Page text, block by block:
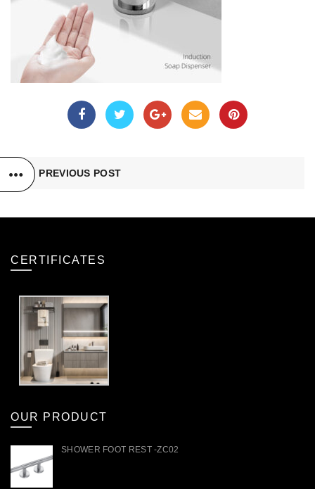
PREVIOUS POST
CERTIFICATES
OUR PRODUCT
SHOWER FOOT REST -ZC02